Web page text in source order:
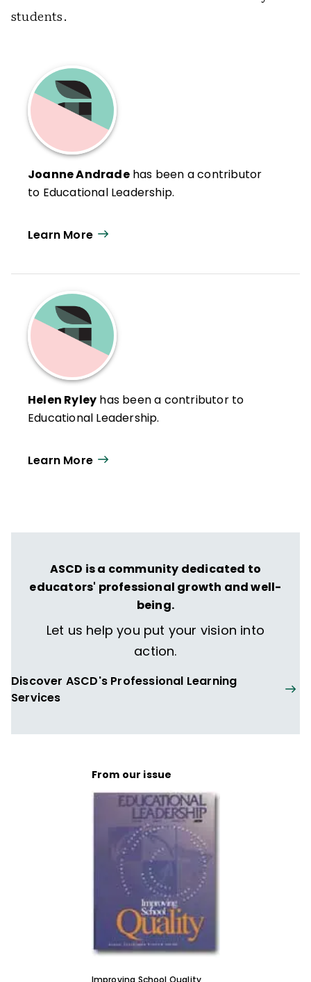
students.
Joanne Andradehas been a contributor
to Educational Leadership.
Learn More
Helen Ryley has been a contributor to
Educational Leadership.
Learn More
ASCD is a community dedicated to
educators' professional growth and well-
being.
Let us help you put your vision into
action.
Discover ASCD's Professional Learning
Services
From our issue
Improving School Quality